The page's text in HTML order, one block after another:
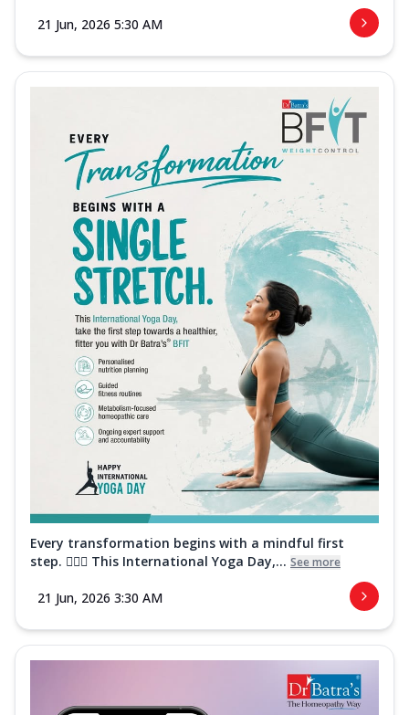
21 Jun, 2026 5:30 AM
Every transformation begins with a mindful first
step. 🧘‍♀️✨ This International Yoga Day,... See more
21 Jun, 2026 3:30 AM